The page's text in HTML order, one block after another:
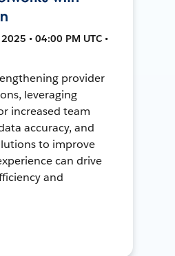
• 04:00 PM UTC •
provider
leveraging
increased team
accuracy, and
to improve
can drive
and